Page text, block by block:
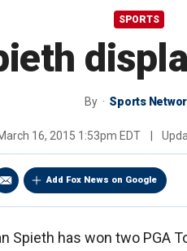
SPORTS
By Sports
16, 2015 1:53pm EDT
Add Fox News on Google
Spieth has won two PGA